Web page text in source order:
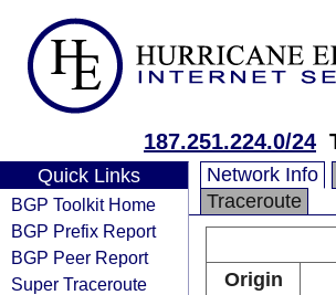
187.251.224.0/24
Quick Links
BGP Toolkit Home
BGP Prefix Report
BGP Peer Report
Super Traceroute
Network Info
Traceroute
Origin